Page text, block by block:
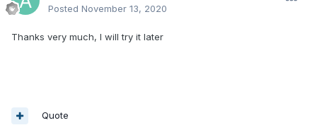
Posted November 13, 2020
Thanks very much, I will try it later
Quote